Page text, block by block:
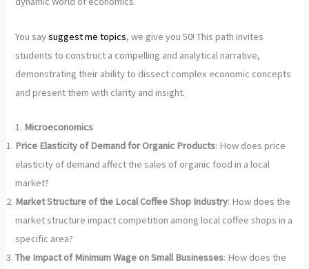
You saysuggest me topics, we give you 50! This path invites
students to construct a compelling and analytical narrative,
demonstrating their ability to dissect complex economic concepts
and present them with clarity and insight.
1. Microeconomics
Price Elasticity of Demand for Organic Products: How does price
elasticity of demand affect the sales of organic food in a local
market?
Market Structure of the Local Coffee Shop Industry: How does the
market structure impact competition among local coffee shops in a
specific area?
The Impact of Minimum Wage on Small Businesses: How does the